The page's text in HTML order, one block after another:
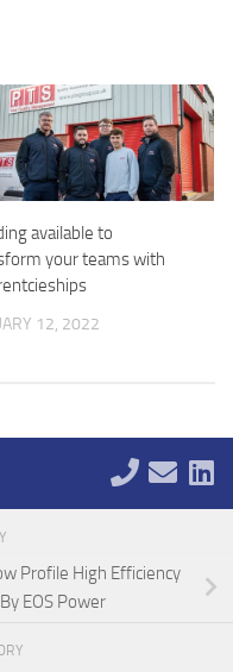
available to
your teams with
12, 2022
Profile High Efficiency
EOS Power